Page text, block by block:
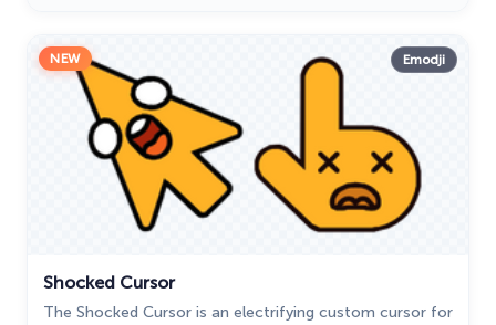
NEW Emodji
Shocked Cursor
The Shocked Cursor is an electrifying custom cursor for